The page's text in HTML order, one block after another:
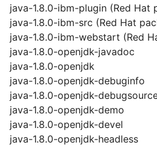
java-1.8.0-ibm-plugin (Red Hat
java-1.8.0-ibm-src (Red Hat
java-1.8.0-ibm-webstart (Red
java-1.8.0-openjdk-javadoc
java-1.8.0-openjdk
java-1.8.0-openjdk-debuginfo
java-1.8.0-openjdk-
java-1.8.0-openjdk-demo
java-1.8.0-openjdk-devel
java-1.8.0-openjdk-headless